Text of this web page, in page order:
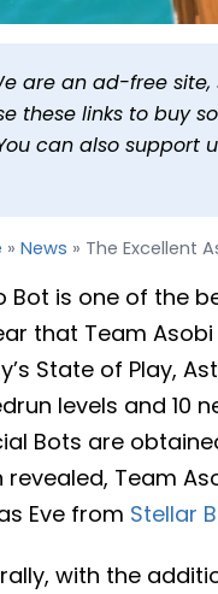
Bot Is
Sep 24, 2024 at
are an ad-free
these links to buy
can also support
» News » The Excellent
Bot is one of the
that Team
State of Play,
levels and 10
Bots are
revealed, Team
Eve from Stellar
with the